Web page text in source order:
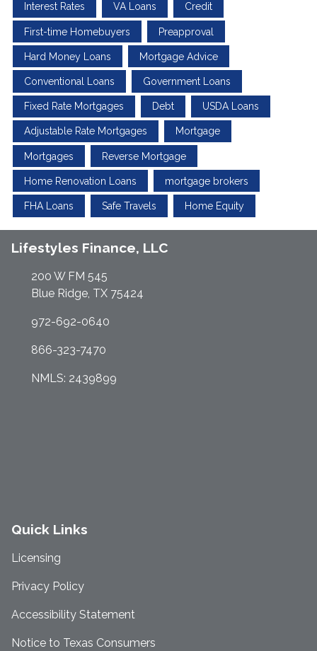
Interest Rates VA Loans Credit
First-time Homebuyers Preapproval
Hard Money Loans Mortgage Advice
Conventional Loans Government Loans
Fixed Rate Mortgages Debt USDA Loans
Adjustable Rate Mortgages Mortgage
Mortgages Reverse Mortgage
Home Renovation Loans mortgage brokers
FHA Loans Safe Travels Home Equity
Lifestyles Finance, LLC
200 W FM 545
Blue Ridge, TX 75424
972-692-0640
866-323-7470
NMLS: 2439899
Quick Links
Licensing
Privacy Policy
Accessibility Statement
Notice to Texas Consumers